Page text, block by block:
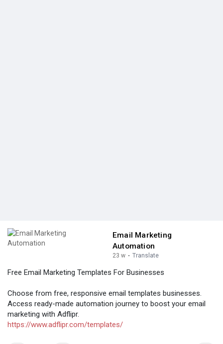
Email Marketing
Automation
23 w · Translate
Free Email Marketing Templates For Businesses
Choose from free, responsive email templates businesses.
Access ready-made automation journey to boost your email
marketing with Adflipr.
https://www.adflipr.com/templates/